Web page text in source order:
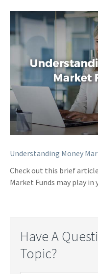
Understanding Money
Check out this brief
Market Funds may play
Have A
Topic?